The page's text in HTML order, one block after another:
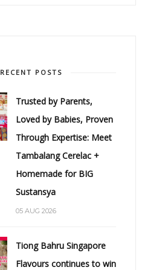
RECENT POSTS
Trusted by Parents,
Loved by Babies, Proven
Through Expertise: Meet
Tambalang Cerelac +
Homemade for BIG
Sustansya
05 AUG 2026
Tiong Bahru Singapore
Flavours continues to win